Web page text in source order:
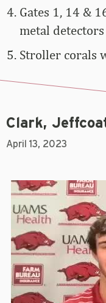
Gates 1, 14 &
metal
Stroller corals
Clark,
April 13, 2023